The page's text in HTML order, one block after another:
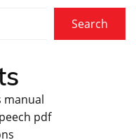
Search
manual
pdf